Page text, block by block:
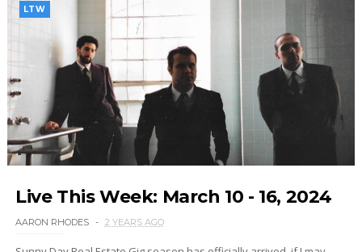
LTW
Live This Week: March 10 - 16, 2024
AARON RHODES 2 YEARS AGO